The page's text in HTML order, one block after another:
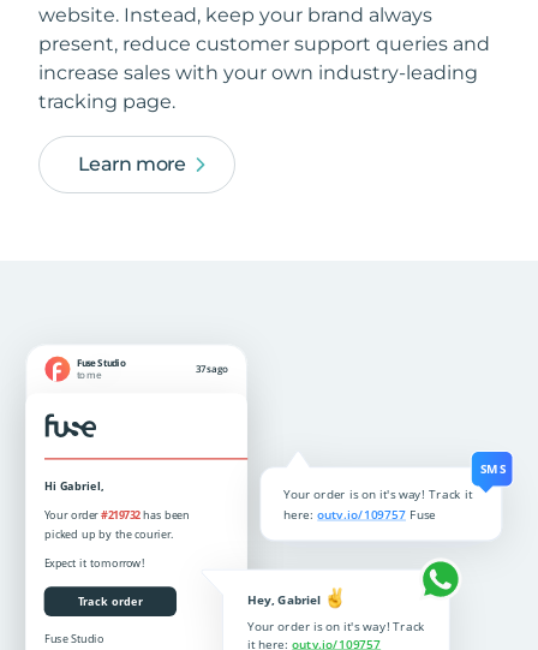
website. Instead, keep your brand always
present, reduce customer support queries and
increase sales with your own industry-leading
tracking page.
Learn more